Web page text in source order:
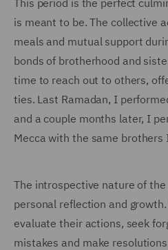
This period is the perfect
is meant to be. The collective
meals and mutual support
bonds of brotherhood and
time to reach out to others,
ties. Last Ramadan, I
and a couple months later, I
Mecca with the same brothers
The introspective nature of
personal reflection and
evaluate their actions, seek
mistakes and make